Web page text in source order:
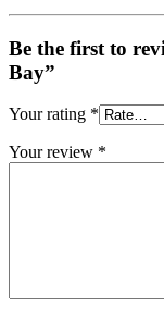
Be the first to
Bay”
Your rating *
Your review *